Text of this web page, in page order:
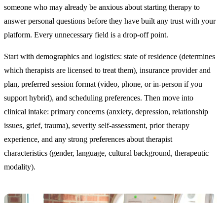
someone who may already be anxious about starting therapy to
answer personal questions before they have built any trust with your
platform. Every unnecessary field is a drop-off point.
Start with demographics and logistics: state of residence (determines
which therapists are licensed to treat them), insurance provider and
plan, preferred session format (video, phone, or in-person if you
support hybrid), and scheduling preferences. Then move into
clinical intake: primary concerns (anxiety, depression, relationship
issues, grief, trauma), severity self-assessment, prior therapy
experience, and any strong preferences about therapist
characteristics (gender, language, cultural background, therapeutic
modality).